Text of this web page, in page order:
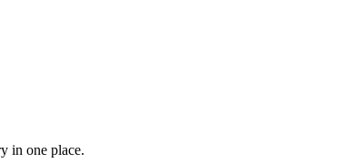
in one place.